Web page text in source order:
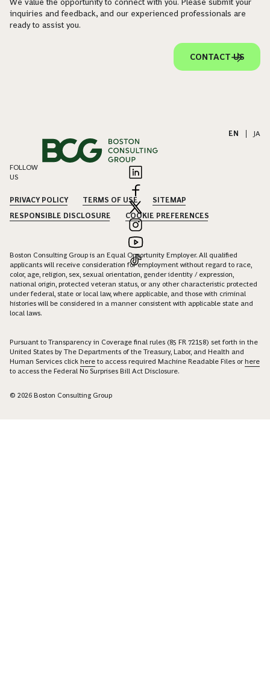
inquiries and feedback, and our experienced professionals are
ready to assist you.
CONTACT US
EN JA
FOLLOW
US
PRIVACY POLICY TERMS OF USE
SITEMAP
RESPONSIBLE DISCLOSURE
COOKIE PREFERENCES
Boston Consulting Group is an Equal Opportunity Employer. All qualified
applicants will receive consideration for employment without regard to race,
color, age, religion, sex, sexual orientation, gender identity / expression,
national origin, protected veteran status, or any other characteristic protected
under federal, state or local law, where applicable, and those with criminal
histories will be considered in a manner consistent with applicable state and
local laws.
Pursuant to Transparency in Coverage final rules (85 FR 72158) set forth in the
United States by The Departments of the Treasury, Labor, and Health and
Human Services click here to access required Machine Readable Files orhere
to access the Federal No Surprises Bill Act Disclosure.
© 2026 Boston Consulting Group